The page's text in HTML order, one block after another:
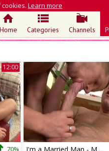
Learn more
Home Categories Channels
12:00
70%